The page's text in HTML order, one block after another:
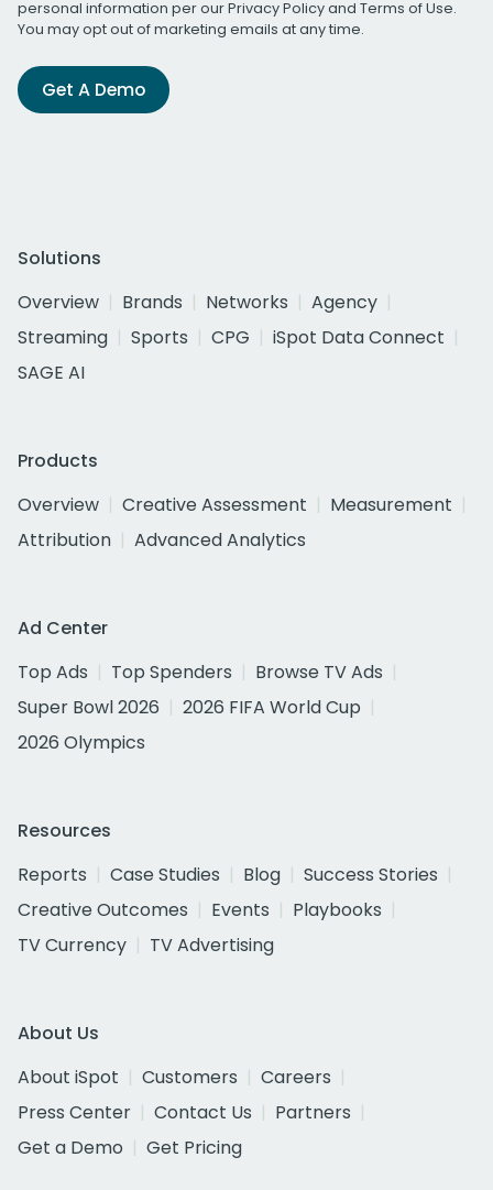
personal information per ourPrivacy Policyand Terms of Use.
You may opt out of marketing emails at any time.
Get A Demo
Solutions
Overview
Brands Networks
Agency
Streaming
Sports CPG
iSpot Data Connect
SAGE AI
Products
Overview
Creative Assessment
Measurement
Attribution
Advanced Analytics
Ad Center
Top Ads
Top Spenders
Browse TV Ads
Super Bowl 2026
2026 FIFA World Cup
2026 Olympics
Resources
Reports
Case Studies Blog
Success Stories
Creative Outcomes
Events
Playbooks
TV Currency
TV Advertising
About Us
About iSpot
Customers
Careers
Press Center
Contact Us
Partners
Get a Demo
Get Pricing